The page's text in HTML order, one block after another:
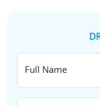
Full Name